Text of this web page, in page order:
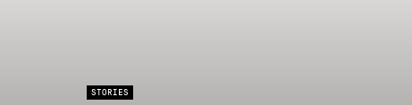
STORIES